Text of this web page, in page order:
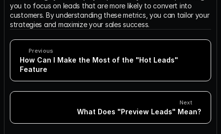
you to focus on leads that are more likely to convert into
customers. By understanding these metrics, you can tailor your
strategies and maximize your sales success.
Previous
How Can I Make the Most of the "Hot Leads"
Feature
Next
What Does "Preview Leads" Mean?